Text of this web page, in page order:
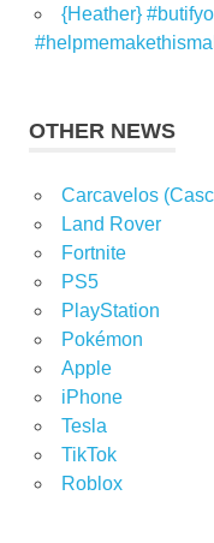
{Heather}
OTHER NEWS
Carcavelos
Land Rover
Fortnite
PS5
PlayStation
Pokémon
Apple
iPhone
Tesla
TikTok
Roblox